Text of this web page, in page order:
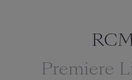
Premiere